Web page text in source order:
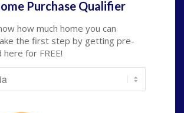
Purchase Qualifier
how much home you can
the first step by getting pre-
for FREE!